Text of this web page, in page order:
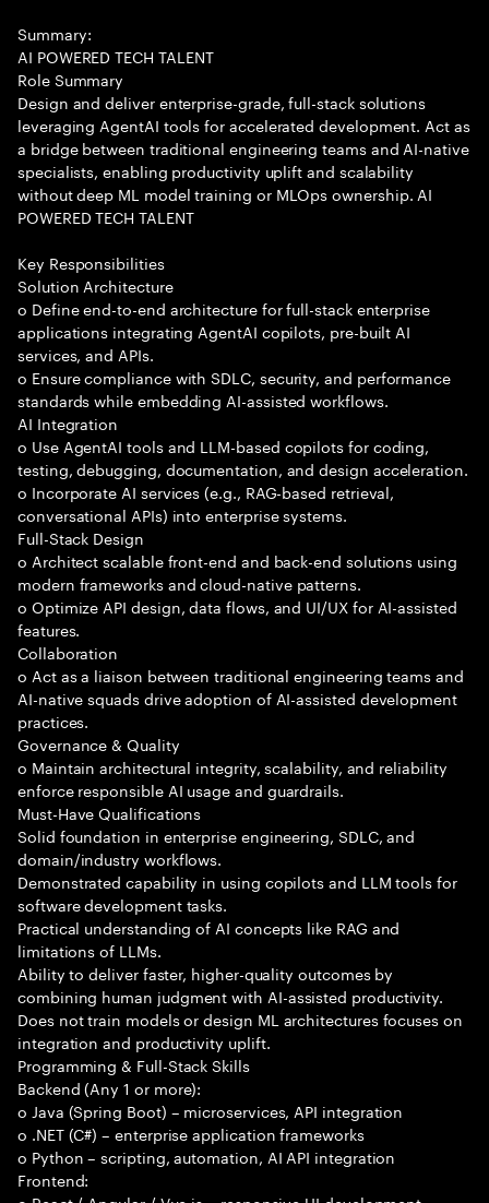
Summary:
AI POWERED TECH TALENT
Role Summary
Design and deliver enterprise-grade, full-stack solutions
leveraging AgentAI tools for accelerated development. Act as
a bridge between traditional engineering teams and AI-native
specialists, enabling productivity uplift and scalability
without deep ML model training or MLOps ownership. AI
POWERED TECH TALENT
Key Responsibilities
Solution Architecture
o Define end-to-end architecture for full-stack enterprise
applications integrating AgentAI copilots, pre-built AI
services, and APIs.
o Ensure compliance with SDLC, security, and performance
standards while embedding AI-assisted workflows.
AI Integration
o Use AgentAI tools and LLM-based copilots for coding,
testing, debugging, documentation, and design acceleration.
o Incorporate AI services (e.g., RAG-based retrieval,
conversational APIs) into enterprise systems.
Full-Stack Design
o Architect scalable front-end and back-end solutions using
modern frameworks and cloud-native patterns.
o Optimize API design, data flows, and UI/UX for AI-assisted
features.
Collaboration
o Act as a liaison between traditional engineering teams and
AI-native squads drive adoption of AI-assisted development
practices.
Governance & Quality
o Maintain architectural integrity, scalability, and reliability
enforce responsible AI usage and guardrails.
Must-Have Qualifications
Solid foundation in enterprise engineering, SDLC, and
domain/industry workflows.
Demonstrated capability in using copilots and LLM tools for
software development tasks.
Practical understanding of AI concepts like RAG and
limitations of LLMs.
Ability to deliver faster, higher-quality outcomes by
combining human judgment with AI-assisted productivity.
Does not train models or design ML architectures focuses on
integration and productivity uplift.
Programming & Full-Stack Skills
Backend (Any 1 or more):
o Java (Spring Boot) – microservices, API integration
o .NET (C#) – enterprise application frameworks
o Python – scripting, automation, AI API integration
Frontend: